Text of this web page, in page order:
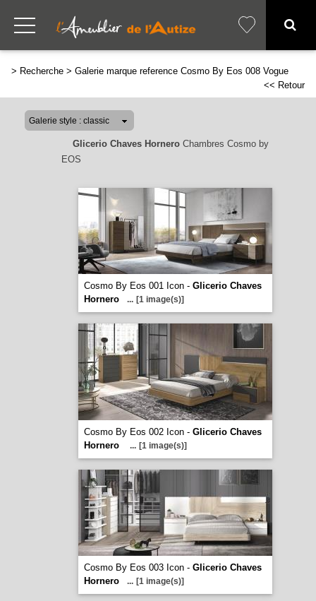
> Recherche > Galerie marque reference Cosmo By Eos 008 Vogue
<< Retour
Glicerio Chaves HorneroChambres Cosmo by
EOS
Cosmo By Eos 001 Icon - Glicerio Chaves
Hornero
... [1 image(s)]
Cosmo By Eos 002 Icon - Glicerio Chaves
Hornero
... [1 image(s)]
Cosmo By Eos 003 Icon - Glicerio Chaves
Hornero
... [1 image(s)]